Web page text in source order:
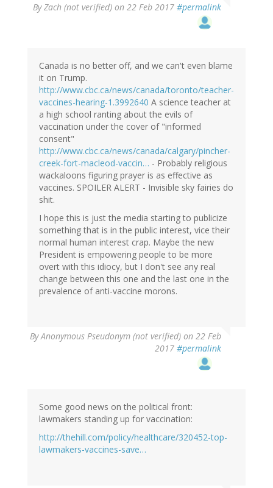
ByZach (not verified) on 22 Feb 2017 #permalink
Canada is no better off, and we can't even blame
it on Trump.
http://www.cbc.ca/news/canada/toronto/teacher-
vaccines-hearing-1.3992640 A science teacher at
a high school ranting about the evils of
vaccination under the cover of "informed
consent"
http://www.cbc.ca/news/canada/calgary/pincher-
creek-fort-macleod-vaccin… - Probably religious
wackaloons figuring prayer is as effective as
vaccines. SPOILER ALERT - Invisible sky fairies do
shit.
I hope this is just the media starting to publicize
something that is in the public interest, vice their
normal human interest crap. Maybe the new
President is empowering people to be more
overt with this idiocy, but I don't see any real
change between this one and the last one in the
prevalence of anti-vaccine morons.
ByAnonymous Pseudonym (not verified) on 22 Feb
2017 #permalink
Some good news on the political front:
lawmakers standing up for vaccination:
http://thehill.com/policy/healthcare/320452-top-
lawmakers-vaccines-save…